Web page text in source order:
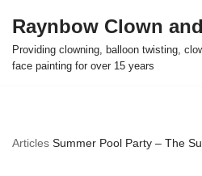
Skip
to
Raynbow Clown
Providing clowning, balloon twisting,
face painting for over 15 years
Articles Summer Pool Party – The